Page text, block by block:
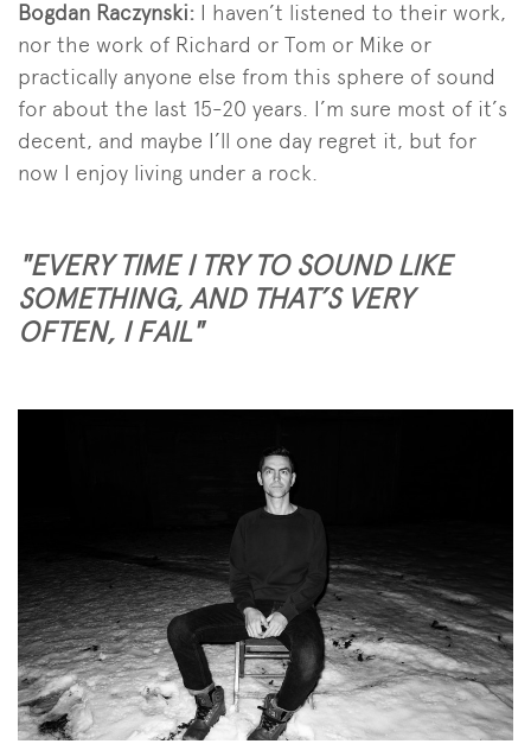
Bogdan Raczynski: I haven’t listened to their work,
nor the work of Richard or Tom or Mike or
practically anyone else from this sphere of sound
for about the last 15-20 years. I’m sure most of it’s
decent, and maybe I’ll one day regret it, but for
now I enjoy living under a rock.
"EVERY TIME I TRY TO SOUND LIKE
SOMETHING, AND THAT’S VERY
OFTEN, I FAIL"